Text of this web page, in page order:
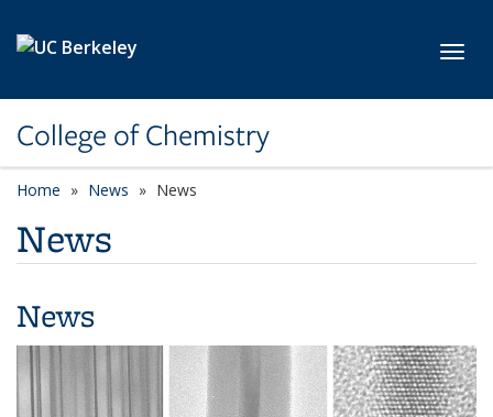
College of Chemistry
Home News News
News
News